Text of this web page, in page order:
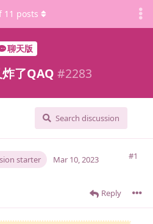
聊天版
了QAQ #2283
Search discussion
11 posts
starter #1
Mar 10, 2023
Reply